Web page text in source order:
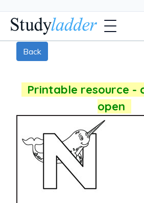
Back
Printable resource -
open